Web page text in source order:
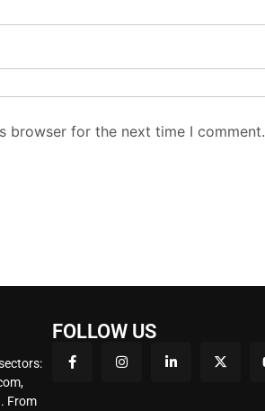
browser for the next time I comment.
From
FOLLOW US